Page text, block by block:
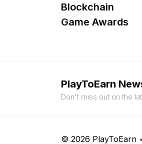
Blockchain
Game Awards
PlayToEarn
Don't miss out on the
© 2026 PlayToEarn •